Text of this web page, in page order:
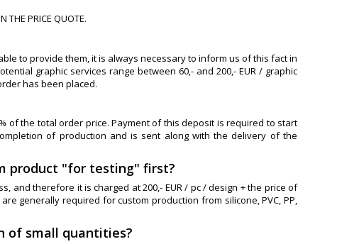
THE PRICE QUOTE.
to provide them, it is always necessary to inform us of this fact in
graphic services range between 60,- and 200,- EUR / graphic
has been placed.
of the total order price. Payment of this deposit is required to start
of production and is sent along with the delivery of the
product "for testing" first?
and therefore it is charged at 200,- EUR / pc / design + the price of
generally required for custom production from silicone, PVC, PP,
of small quantities?